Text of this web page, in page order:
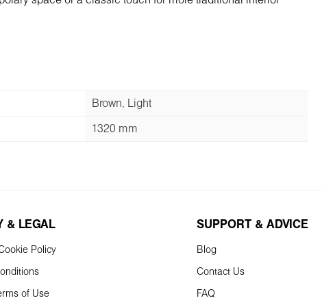
Brown, Light
1320 mm
& LEGAL
Policy
of Use
SUPPORT & ADVICE
Blog
Contact Us
FAQ